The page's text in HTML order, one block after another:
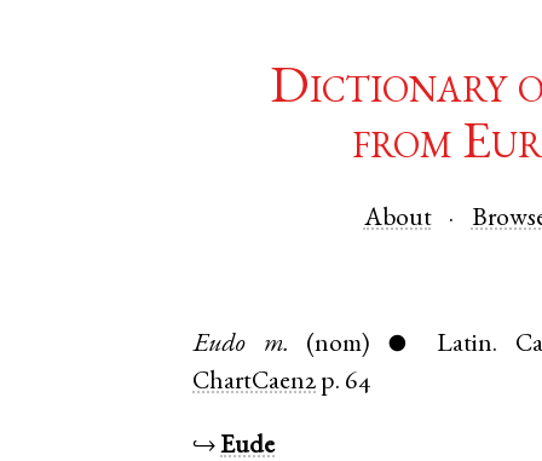
Dictionary
from
About
Eudo m. (nom) ● Latin.
ChartCaen2 p. 64
↪Eude